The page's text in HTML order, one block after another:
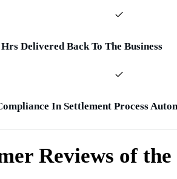
Delivered Back To The Business
In Settlement Process
Reviews of the